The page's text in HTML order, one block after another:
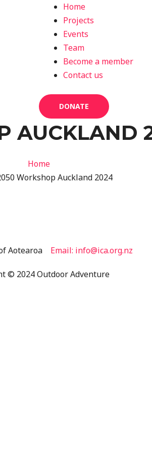
Home
Projects
Events
Team
Become a member
Contact us
DONATE
AUCKLAND
Home
Workshop Auckland 2024
Aotearoa Email: info@ica.org.nz
© 2024 Outdoor Adventure